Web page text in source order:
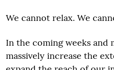
We cannot relax. We
In the coming weeks and
massively increase the